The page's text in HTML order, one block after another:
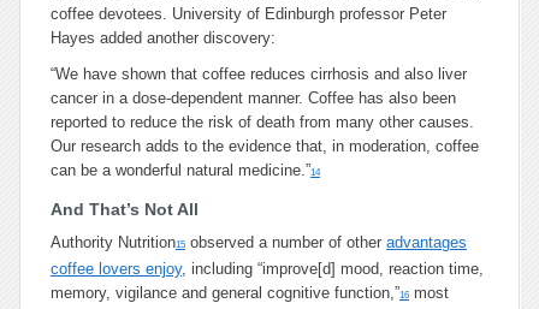
coffee devotees. University of Edinburgh professor Peter
Hayes added another discovery:
“We have shown that coffee reduces cirrhosis and also liver
cancer in a dose-dependent manner. Coffee has also been
reported to reduce the risk of death from many other causes.
Our research adds to the evidence that, in moderation, coffee
can be a wonderful natural medicine.”14
And That’s Not All
Authority Nutrition15 observed a number of other advantages
coffee lovers enjoy, including “improve[d] mood, reaction time,
memory, vigilance and general cognitive function,”16 most